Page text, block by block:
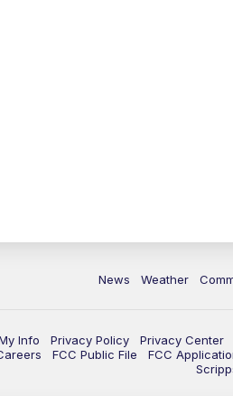
News Weather
Info Privacy Policy Privacy Center
FCC Public File FCC